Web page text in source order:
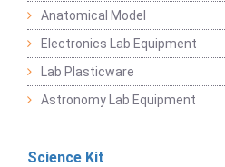
Anatomical Model
Electronics Lab Equipment
Lab Plasticware
Astronomy Lab Equipment
Science Kit